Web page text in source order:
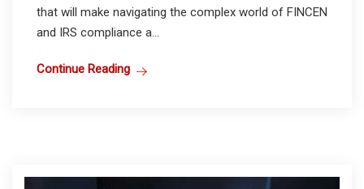
that will make navigating the complex world of FINCEN
and IRS compliance a...
Continue Reading